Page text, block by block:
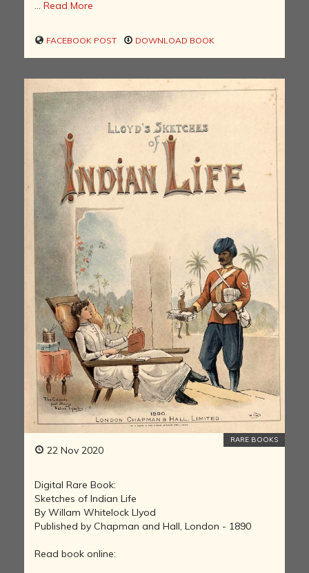
... Read More
FACEBOOK POST DOWNLOAD BOOK
22 Nov 2020
RARE BOOKS
Digital Rare Book:
Sketches of Indian Life
By Willam Whitelock Llyod
Published by Chapman and Hall, London - 1890
Read book online: